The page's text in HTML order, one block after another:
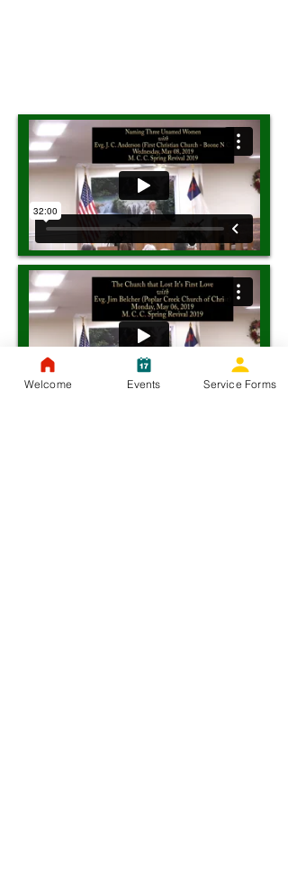
Welcome Events Service Forms